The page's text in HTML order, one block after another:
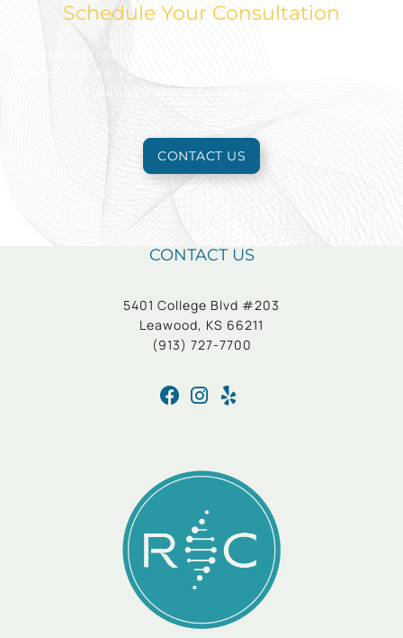
Schedule Your Consultation
Take action today to look and feel your best.
Reach out to schedule an appointment for a free
consultation to learn more.
CONTACT US
CONTACT US
5401 College Blvd #203
Leawood, KS 66211
(913) 727-7700